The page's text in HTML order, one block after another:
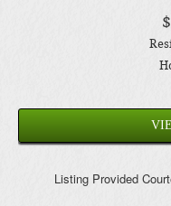
Listing Provided